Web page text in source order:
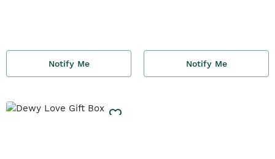
Notify Me Notify Me